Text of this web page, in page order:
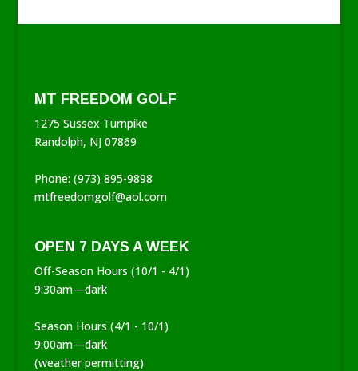
MT FREEDOM GOLF
1275 Sussex Turnpike
Randolph, NJ 07869
Phone: (973) 895-9898
mtfreedomgolf@aol.com
OPEN 7 DAYS A WEEK
Off-Season Hours (10/1 - 4/1)
9:30am—dark
Season Hours (4/1 - 10/1)
9:00am—dark
(weather permitting)